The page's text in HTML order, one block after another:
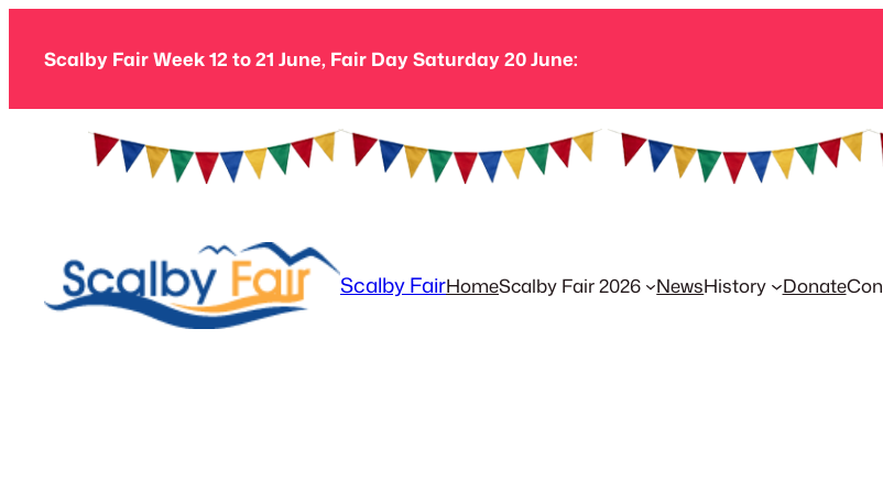
Scalby Fair Week 12 to 21 June, Fair Day Saturday 20 June:
Scalby FairHomeScalby Fair 2026 NewsHistory Donate